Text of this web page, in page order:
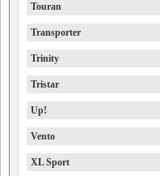
Touran
Transporter
Trinity
Tristar
Up!
Vento
XL Sport